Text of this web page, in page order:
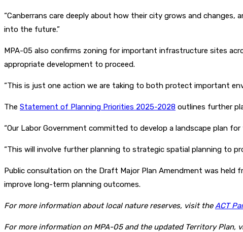
“Canberrans care deeply about how their city grows and
into the future.”
MPA-05 also confirms zoning for important infrastructure sites
appropriate development to proceed.
“This is just one action we are taking to both protect important
The Statement of Planning Priorities 2025-2028 outlines further
“Our Labor Government committed to develop a landscape plan
“This will involve further planning to strategic spatial planning to
Public consultation on the Draft Major Plan Amendment was held
improve long-term planning outcomes.
For more information about local nature reserves, visit theACT
For more information on MPA-05 and the updated Territory Plan,